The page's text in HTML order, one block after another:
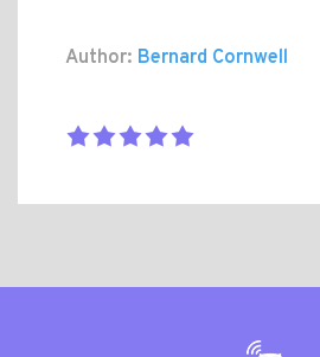
Author: Bernard Cornwell